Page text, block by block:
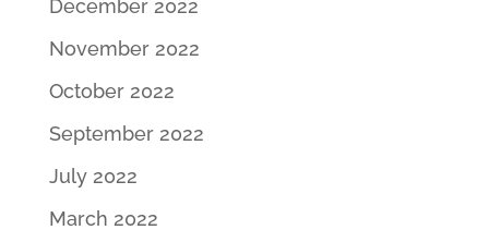
December 2022
November 2022
October 2022
September 2022
July 2022
March 2022